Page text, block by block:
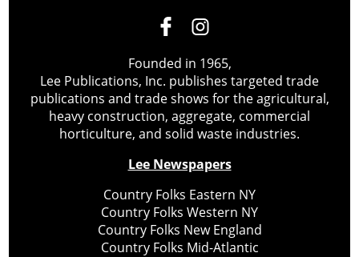
Founded in 1965,
Lee Publications, Inc. publishes targeted trade
publications and trade shows for the agricultural,
heavy construction, aggregate, commercial
horticulture, and solid waste industries.
Lee Newspapers
Country Folks Eastern NY
Country Folks Western NY
Country Folks New England
Country Folks Mid-Atlantic